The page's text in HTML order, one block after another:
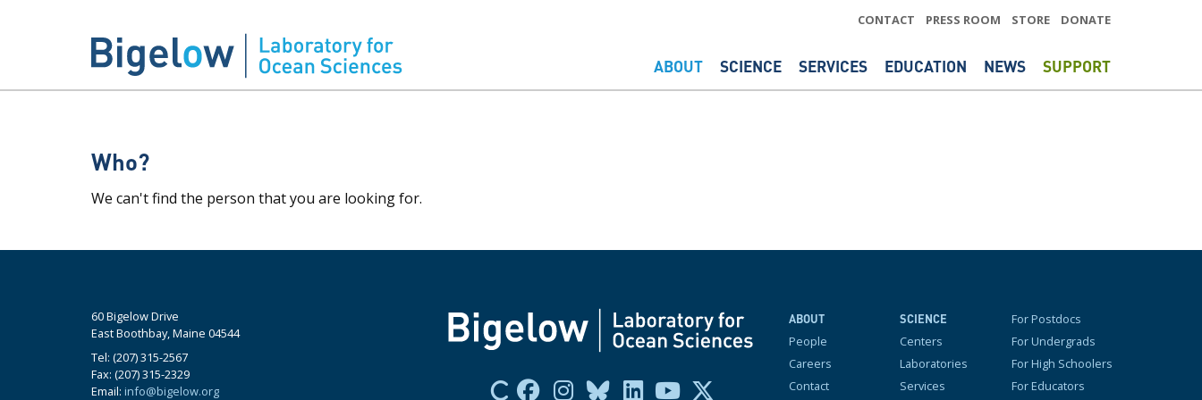
CONTACT PRESS ROOM STORE DONATE
ABOUT SCIENCE SERVICES EDUCATION NEWS SUPPORT
Who?
We can't find the person that you are looking for.
60 Bigelow Drive
East Boothbay, Maine 04544
Tel: (207) 315-2567
Fax: (207) 315-2329
Email: info@bigelow.org
ABOUT
People
Careers
Contact
SCIENCE
Centers
Laboratories
Services
For Postdocs
For Undergrads
For High Schoolers
For Educators